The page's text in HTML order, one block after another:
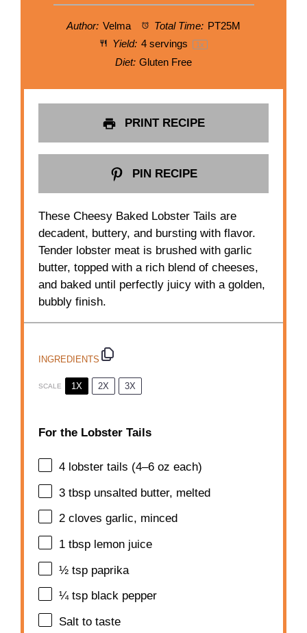
Author: Velma Total Time: PT25M
Yield: 4servings 1x
Diet: Gluten Free
PRINT RECIPE
PIN RECIPE
These Cheesy Baked Lobster Tails are
decadent, buttery, and bursting with flavor.
Tender lobster meat is brushed with garlic
butter, topped with a rich blend of cheeses,
and baked until perfectly juicy with a golden,
bubbly finish.
INGREDIENTS
SCALE 1X 2X 3X
For the Lobster Tails
4 lobster tails (4–6 oz each)
3 tbsp unsalted butter, melted
2 cloves garlic, minced
1 tbsp lemon juice
½ tsp paprika
¼ tsp black pepper
Salt to taste